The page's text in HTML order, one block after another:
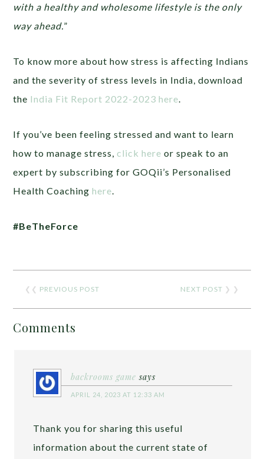
with a healthy and wholesome lifestyle is the only
way ahead. ”
To know more about how stress is affecting Indians
and the severity of stress levels in India, download
the India Fit Report 2022-2023 here
If you’ve been feeling stressed and want to learn
how to manage stress, click here or speak to an
expert by subscribing for GOQii’s Personalised
Health Coachinghere
#BeTheForce
❮❮ PREVIOUS POST NEXT POST ❯ ❯
Comments
backrooms game says
APRIL 24, 2023 AT 12:33 AM
Thank you for sharing this useful
information about the current state of